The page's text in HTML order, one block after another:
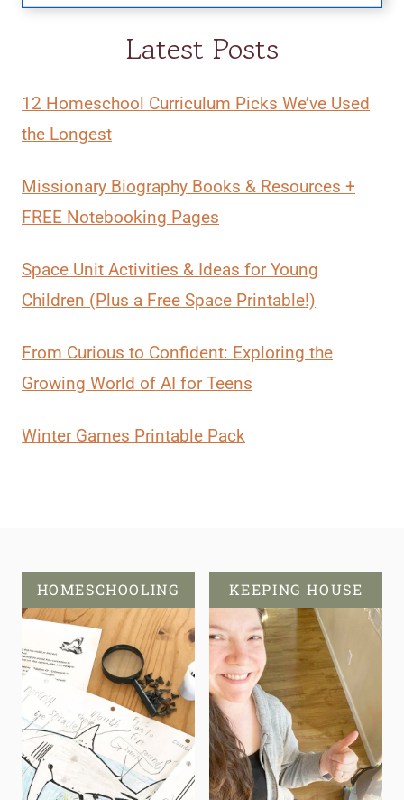
Latest Posts
12 Homeschool Curriculum Picks We’ve Used
the Longest
Missionary Biography Books & Resources +
FREE Notebooking Pages
Space Unit Activities & Ideas for Young
Children (Plus a Free Space Printable!)
From Curious to Confident: Exploring the
Growing World of AI for Teens
Winter Games Printable Pack
HOMESCHOOLING KEEPING HOUSE